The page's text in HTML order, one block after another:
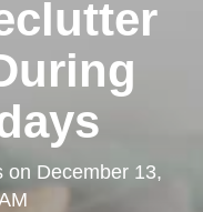
on December 13,